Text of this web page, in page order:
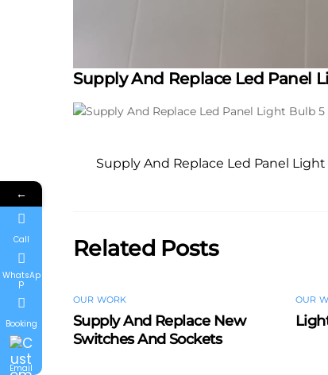
Supply And Replace Led Panel
Supply And Replace Led Panel
Related Posts
OUR WORK
Supply And Replace New
Switches And Sockets
OUR
←
Call
WhatsAp
p
Booking
Email